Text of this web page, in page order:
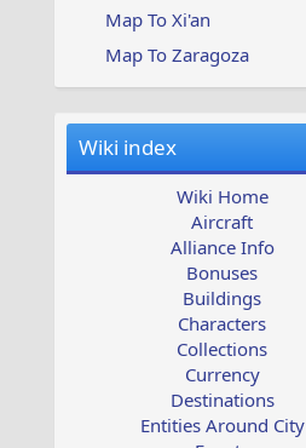
Map To Xi'an
Map To Zaragoza
Wiki index
Wiki Home
Aircraft
Alliance Info
Bonuses
Buildings
Characters
Collections
Currency
Destinations
Entities Around City